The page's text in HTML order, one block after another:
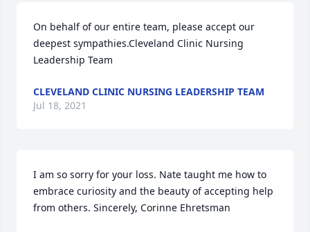
On behalf of our entire team, please accept our
deepest sympathies.Cleveland Clinic Nursing
Leadership Team
CLEVELAND CLINIC NURSING LEADERSHIP TEAM
Jul 18, 2021
I am so sorry for your loss. Nate taught me how to
embrace curiosity and the beauty of accepting help
from others. Sincerely, Corinne Ehretsman